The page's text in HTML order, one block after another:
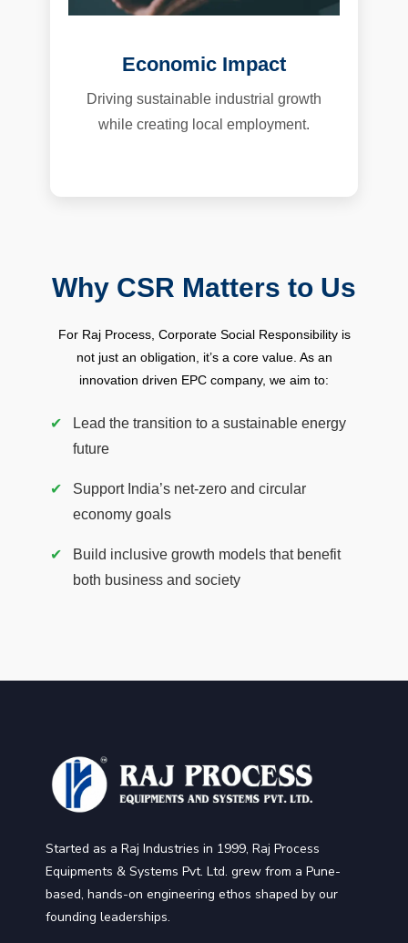
Economic Impact
Driving sustainable industrial growth
while creating local employment.
Why CSR Matters to Us
For Raj Process, Corporate Social Responsibility is
not just an obligation, it’s a core value. As an
innovation driven EPC company, we aim to:
Lead the transition to a sustainable energy
future
Support India’s net-zero and circular
economy goals
Build inclusive growth models that benefit
both business and society
Started as a Raj Industries in 1999, Raj Process
Equipments & Systems Pvt. Ltd. grew from a Pune-
based, hands-on engineering ethos shaped by our
founding leaderships.